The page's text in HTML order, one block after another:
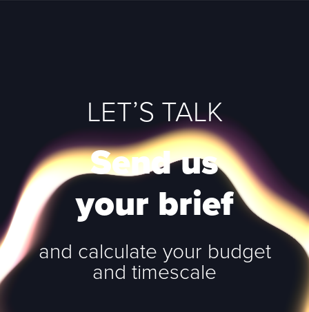
LET’S TALK
Send us
your brief
and calculate your budget
and timescale